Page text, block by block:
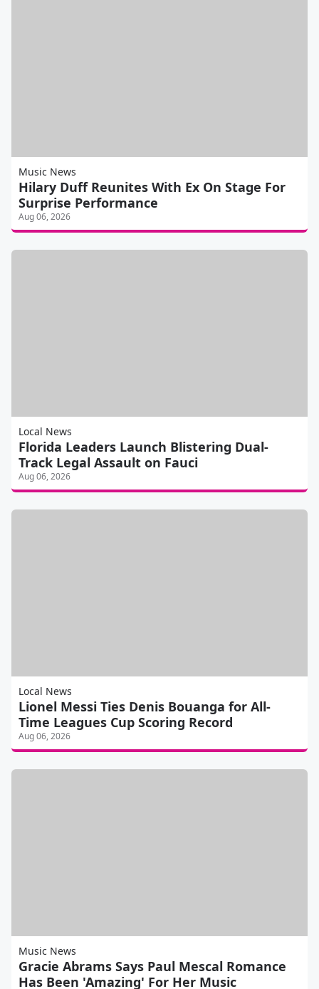
Music News
Hilary Duff Reunites With Ex On Stage For
Surprise Performance
Aug 06, 2026
Local News
Florida Leaders Launch Blistering Dual-
Track Legal Assault on Fauci
Aug 06, 2026
Local News
Lionel Messi Ties Denis Bouanga for All-
Time Leagues Cup Scoring Record
Aug 06, 2026
Music News
Gracie Abrams Says Paul Mescal Romance
Has Been 'Amazing' For Her Music